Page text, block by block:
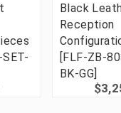
Black
Reception
[FLF-ZB-
BK-GG]